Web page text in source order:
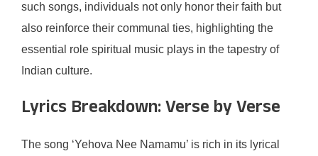
such songs, individuals not only honor their faith but
also reinforce their communal ties, highlighting the
essential role spiritual music plays in the tapestry of
Indian culture.
Lyrics Breakdown: Verse by Verse
The song ‘Yehova Nee Namamu’ is rich in its lyrical